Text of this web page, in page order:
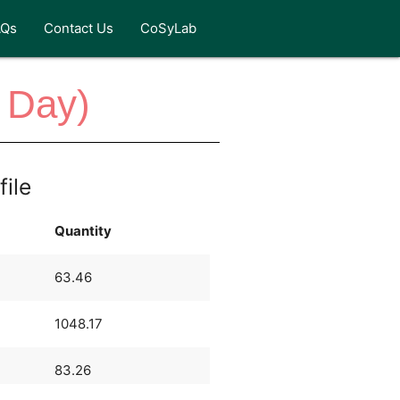
Contact Us CoSyLab
Quantity
63.46
1048.17
83.26